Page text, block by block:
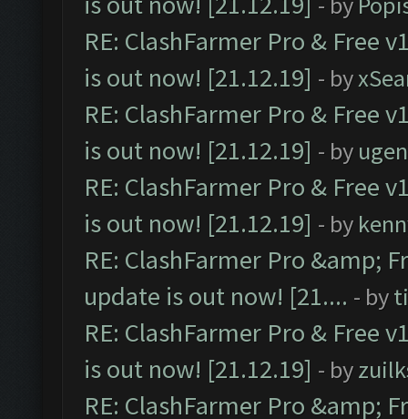
RE: ClashFarmer Pro & Free
is out now! [21.12.19] - by
RE: ClashFarmer Pro & Free
is out now! [21.12.19] - by
RE: ClashFarmer Pro & Free
is out now! [21.12.19] - by
RE: ClashFarmer Pro &amp;
update is out now! [21.... - by
RE: ClashFarmer Pro & Free
is out now! [21.12.19] - by
RE: ClashFarmer Pro &amp;